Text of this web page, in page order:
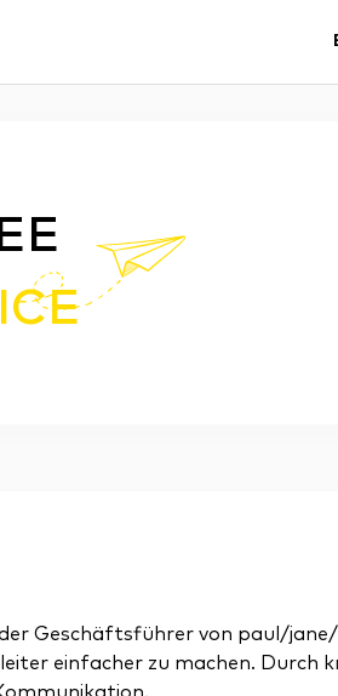
Geschäftsführer von paul/jane/
einfacher zu machen. Durch